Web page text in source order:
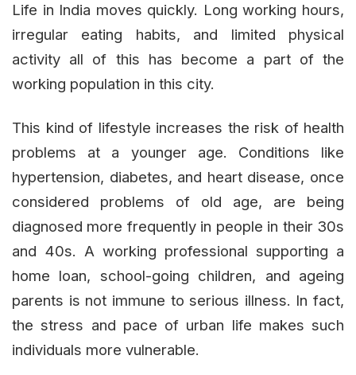
Life in India moves quickly. Long working hours,
irregular eating habits, and limited physical
activity all of this has become a part of the
working population in this city.
This kind of lifestyle increases the risk of health
problems at a younger age. Conditions like
hypertension, diabetes, and heart disease, once
considered problems of old age, are being
diagnosed more frequently in people in their 30s
and 40s. A working professional supporting a
home loan, school-going children, and ageing
parents is not immune to serious illness. In fact,
the stress and pace of urban life makes such
individuals more vulnerable.